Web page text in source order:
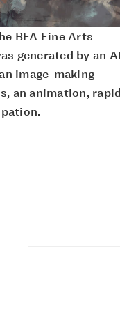
BFA Fine Arts
generated by an AI
image-making
an animation, rapid